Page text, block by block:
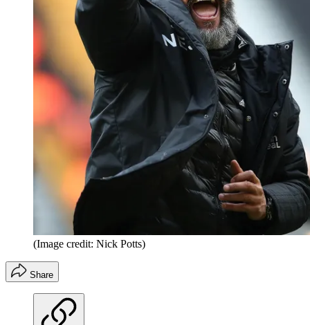
(Image credit: Nick Potts)
Share